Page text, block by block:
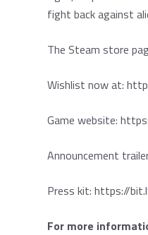
fight back against
The Steam store
Wishlist now at:
Game website:
Announcement
Press kit:https://
For more